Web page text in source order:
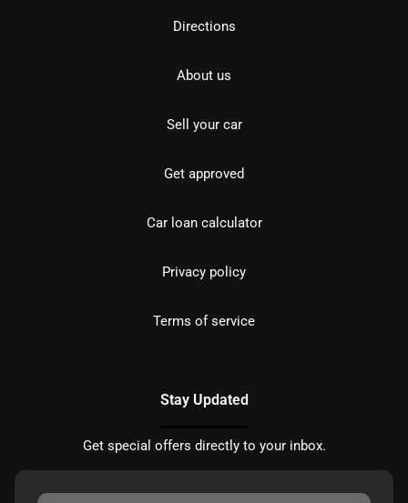
Directions
About us
Sell your car
Get approved
Car loan calculator
Privacy policy
Terms of service
Stay Updated
Get special offers directly to your inbox.